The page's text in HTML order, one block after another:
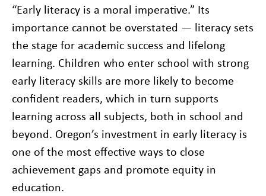
“Early literacy is a moral imperative.” Its
importance cannot be overstated — literacy sets
the stage for academic success and lifelong
learning. Children who enter school with strong
early literacy skills are more likely to become
confident readers, which in turn supports
learning across all subjects, both in school and
beyond. Oregon’s investment in early literacy is
one of the most effective ways to close
achievement gaps and promote equity in
education.